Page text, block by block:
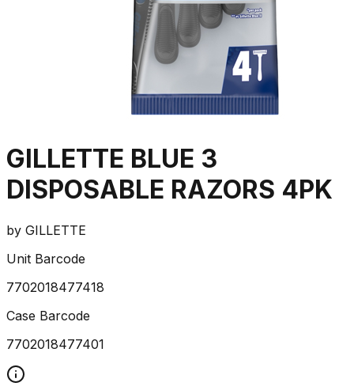
GILLETTE BLUE 3
DISPOSABLE RAZORS 4PK
by GILLETTE
Unit Barcode
7702018477418
Case Barcode
7702018477401